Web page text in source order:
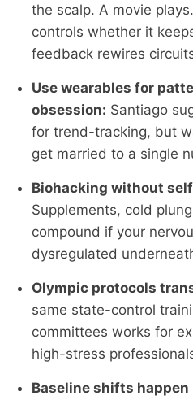
the scalp. A movie
controls whether it
feedback rewires
Use wearables for
obsession: Santiago
for trend-tracking, but
get married to a single
Biohacking without
Supplements, cold
compound if your
dysregulated
Olympic protocols
same state-control
committees works for
high-stress
Baseline shifts